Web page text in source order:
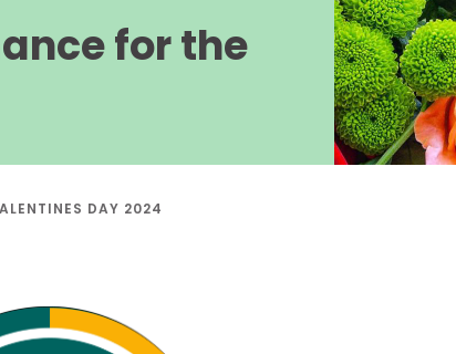
for the
DAY 2024